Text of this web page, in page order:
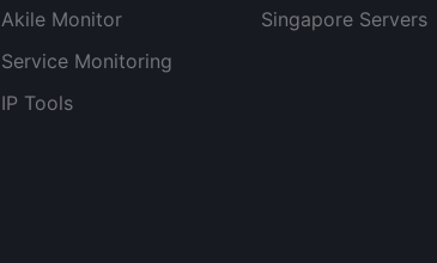
Akile Monitor
Service Monitoring
IP Tools
Singapore Servers